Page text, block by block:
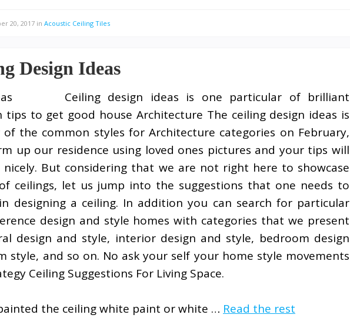
20, 2017 in Acoustic Ceiling Tiles
Design Ideas
Ceiling design ideas is one particular of brilliant
tips to get good house Architecture The ceiling design ideas is
the common styles for Architecture categories on February,
up our residence using loved ones pictures and your tips will
But considering that we are not right here to showcase
ceilings, let us jump into the suggestions that one needs to
designing a ceiling. In addition you can search for particular
design and style homes with categories that we present
design and style, interior design and style, bedroom design
style, and so on. No ask your self your home style movements
Ceiling Suggestions For Living Space.
the ceiling white paint or white … Read the rest